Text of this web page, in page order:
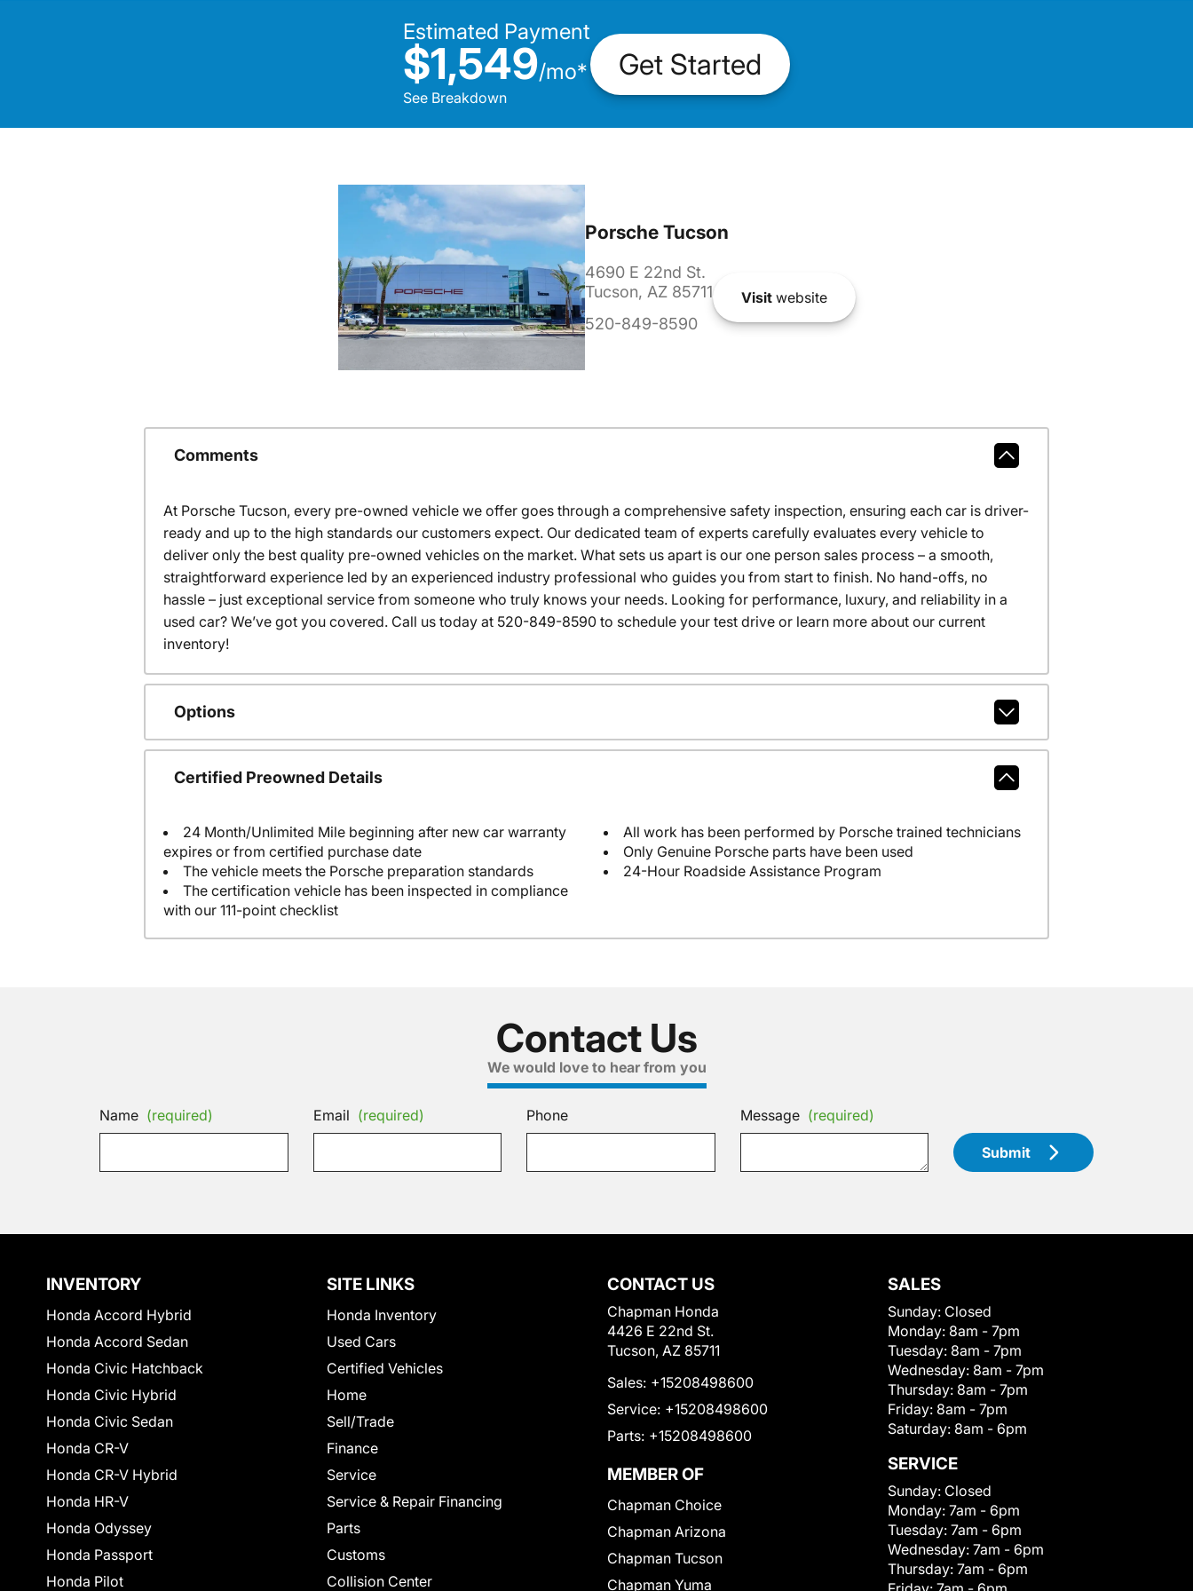
Estimated Payment
$1,549/mo*
See Breakdown
Get Started
Porsche Tucson
4690 E 22nd St.
Tucson, AZ 85711
520-849-8590
Visitwebsite
Comments
At Porsche Tucson, every pre-owned vehicle we offer goes through a comprehensive safety inspection, ensuring each car is driver-
ready and up to the high standards our customers expect. Our dedicated team of experts carefully evaluates every vehicle to
deliver only the best quality pre-owned vehicles on the market. What sets us apart is our one person sales process – a smooth,
straightforward experience led by an experienced industry professional who guides you from start to finish. No hand-offs, no
hassle – just exceptional service from someone who truly knows your needs. Looking for performance, luxury, and reliability in a
used car? We’ve got you covered. Call us today at 520-849-8590 to schedule your test drive or learn more about our current
inventory!
Options
Certified Preowned Details
24 Month/Unlimited Mile beginning after new car warranty
expires or from certified purchase date
The vehicle meets the Porsche preparation standards
The certification vehicle has been inspected in compliance
with our 111-point checklist
All work has been performed by Porsche trained technicians
Only Genuine Porsche parts have been used
24-Hour Roadside Assistance Program
Contact Us
We would love to hear from you
Name (required) Email (required) Phone Message (required)
Submit
INVENTORY
Honda Accord Hybrid
Honda Accord Sedan
Honda Civic Hatchback
Honda Civic Hybrid
Honda Civic Sedan
Honda CR-V
Honda CR-V Hybrid
Honda HR-V
Honda Odyssey
Honda Passport
Honda Pilot
SITE LINKS
Honda Inventory
Used Cars
Certified Vehicles
Home
Sell/Trade
Finance
Service
Service & Repair Financing
Parts
Customs
Collision Center
CONTACT US
Chapman Honda
4426 E 22nd St.
Tucson, AZ 85711
Sales: +15208498600
Service: +15208498600
Parts: +15208498600
MEMBER OF
Chapman Choice
Chapman Arizona
Chapman Tucson
Chapman Yuma
SALES
Sunday: Closed
Monday: 8am - 7pm
Tuesday: 8am - 7pm
Wednesday: 8am - 7pm
Thursday: 8am - 7pm
Friday: 8am - 7pm
Saturday: 8am - 6pm
SERVICE
Sunday: Closed
Monday: 7am - 6pm
Tuesday: 7am - 6pm
Wednesday: 7am - 6pm
Thursday: 7am - 6pm